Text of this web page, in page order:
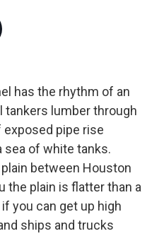
k
n
has the rhythm of an
tankers lumber through
pipe rise
sea of white tanks.
between Houston
the plain is flatter than a
you can get up high
ships and trucks